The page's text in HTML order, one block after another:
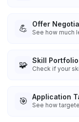
💪 Offer
See how much
🧩 Skill
Check if your
🎯 Application
See how